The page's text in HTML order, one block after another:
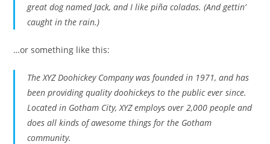
great dog named Jack, and I like piña coladas. (And gettin’
caught in the rain.)
…or something like this:
The XYZ Doohickey Company was founded in 1971, and has
been providing quality doohickeys to the public ever since.
Located in Gotham City, XYZ employs over 2,000 people and
does all kinds of awesome things for the Gotham
community.